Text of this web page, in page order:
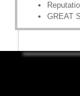
GREAT